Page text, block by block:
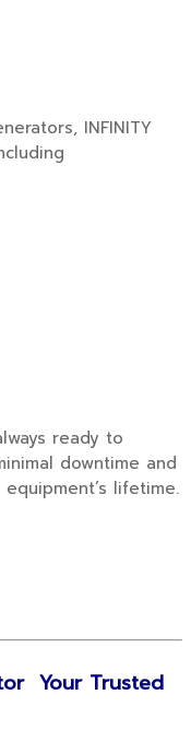
INFINITY
ready to
downtime and
lifetime.
Your Trusted